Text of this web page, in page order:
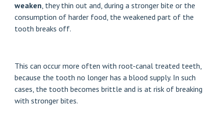
weaken, they thin out and, during a stronger bite or the
consumption of harder food, the weakened part of the
tooth breaks off.
This can occur more often with root-canal treated teeth,
because the tooth no longer has a blood supply. In such
cases, the tooth becomes brittle and is at risk of breaking
with stronger bites.